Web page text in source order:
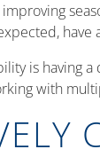
is having
with